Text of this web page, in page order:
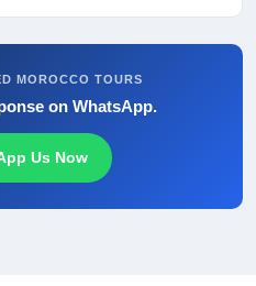
MOROCCO TOURS
on WhatsApp.
Us Now